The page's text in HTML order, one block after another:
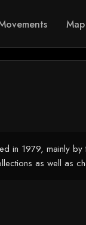
Map
in 1979, mainly
as well as